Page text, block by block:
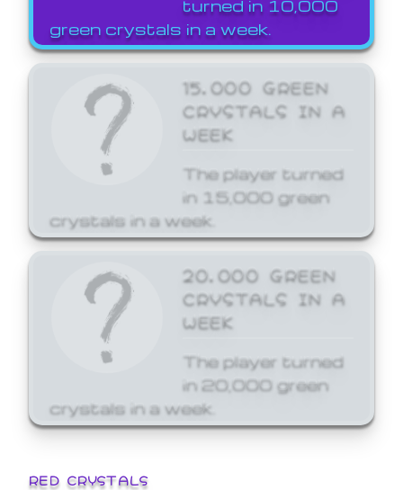
turned in 10,000
green crystals in a week.
15,000 GREEN
CRYSTALS IN A
WEEK
The player turned
in 15,000 green
crystals in a week.
20,000 GREEN
CRYSTALS IN A
WEEK
The player turned
in 20,000 green
crystals in a week.
RED CRYSTALS